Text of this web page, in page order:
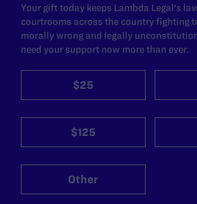
Your gift today keeps Lambda Legal's
courtrooms across the country fighting
morally wrong and legally
need your support now more than ever.
$25
$125
Other